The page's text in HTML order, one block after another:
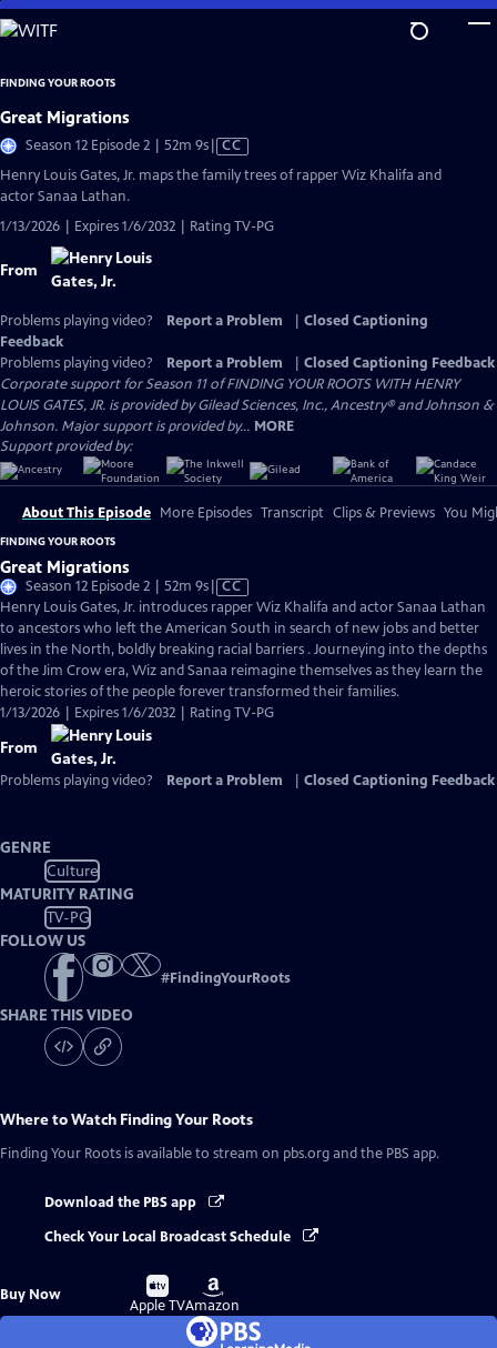
Skip
to
Content
FINDING YOUR ROOTS
Great Migrations
Season 12 Episode 2 | 52m 9sVideo
has
Closed
CC
Henry Louis Gates, Jr. maps the family trees of rapper Wiz Khalifa and
actor Sanaa Lathan.
1/13/2026 | Expires 1/6/2032 | Rating TV-PG
From
Problems playing video? Report a Problem
Closed Captioning
Feedback
Problems playing video?
Report a Problem
Closed Captioning Feedback
Corporate support for Season 11 of FINDING YOUR ROOTS WITH HENRY
LOUIS GATES, JR. is provided by Gilead Sciences, Inc., Ancestry® and Johnson &
Johnson. Major support is provided by... MORE
Support provided by:
About This Episode More Episodes Transcript Clips & Previews You
FINDING YOUR ROOTS
Great Migrations
Season 12 Episode 2 | 52m 9sVideo
has
Closed
Captions
CC
Henry Louis Gates, Jr. introduces rapper Wiz Khalifa and actor Sanaa Lathan
to ancestors who left the American South in search of new jobs and better
lives in the North, boldly breaking racial barriers . Journeying into the depths
of the Jim Crow era, Wiz and Sanaa reimagine themselves as they learn the
heroic stories of the people forever transformed their families.
1/13/2026 | Expires 1/6/2032 | Rating TV-PG
From
Problems playing video? Report a Problem Closed Captioning Feedback
GENRE
Culture
MATURITY RATING
TV-PG
FOLLOW US
#FindingYourRoots
SHARE THIS VIDEO
Where to Watch Finding Your Roots
Finding Your Roots is available to stream on pbs.org and the PBS app.
Download the PBS app
Check Your Local Broadcast Schedule
Buy Now
Buy
on
Apple TV
Buy
on
Amazon